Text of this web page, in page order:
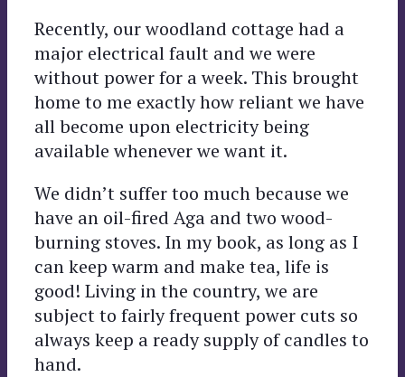
Recently, our woodland cottage had a
major electrical fault and we were
without power for a week. This brought
home to me exactly how reliant we have
all become upon electricity being
available whenever we want it.
We didn’t suffer too much because we
have an oil-fired Aga and two wood-
burning stoves. In my book, as long as I
can keep warm and make tea, life is
good! Living in the country, we are
subject to fairly frequent power cuts so
always keep a ready supply of candles to
hand.